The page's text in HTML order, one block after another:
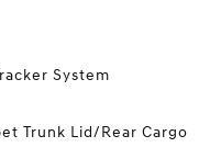
System
Trunk Lid/Rear Cargo